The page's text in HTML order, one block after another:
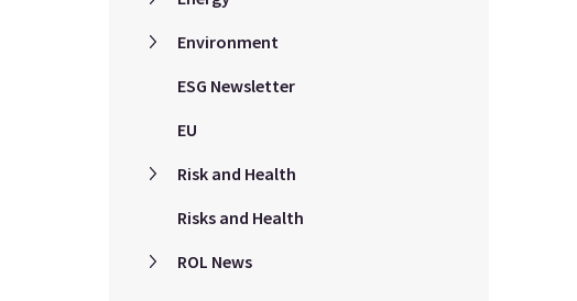
Environment
ESG Newsletter
EU
Risk and Health
Risks and Health
ROL News